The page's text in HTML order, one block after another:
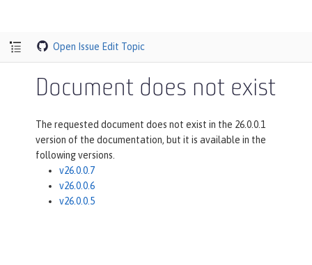
Open Issue Edit Topic
Document does not exist
The requested document does not exist in the 26.0.0.1
version of the documentation, but it is available in the
following versions.
v26.0.0.7
v26.0.0.6
v26.0.0.5